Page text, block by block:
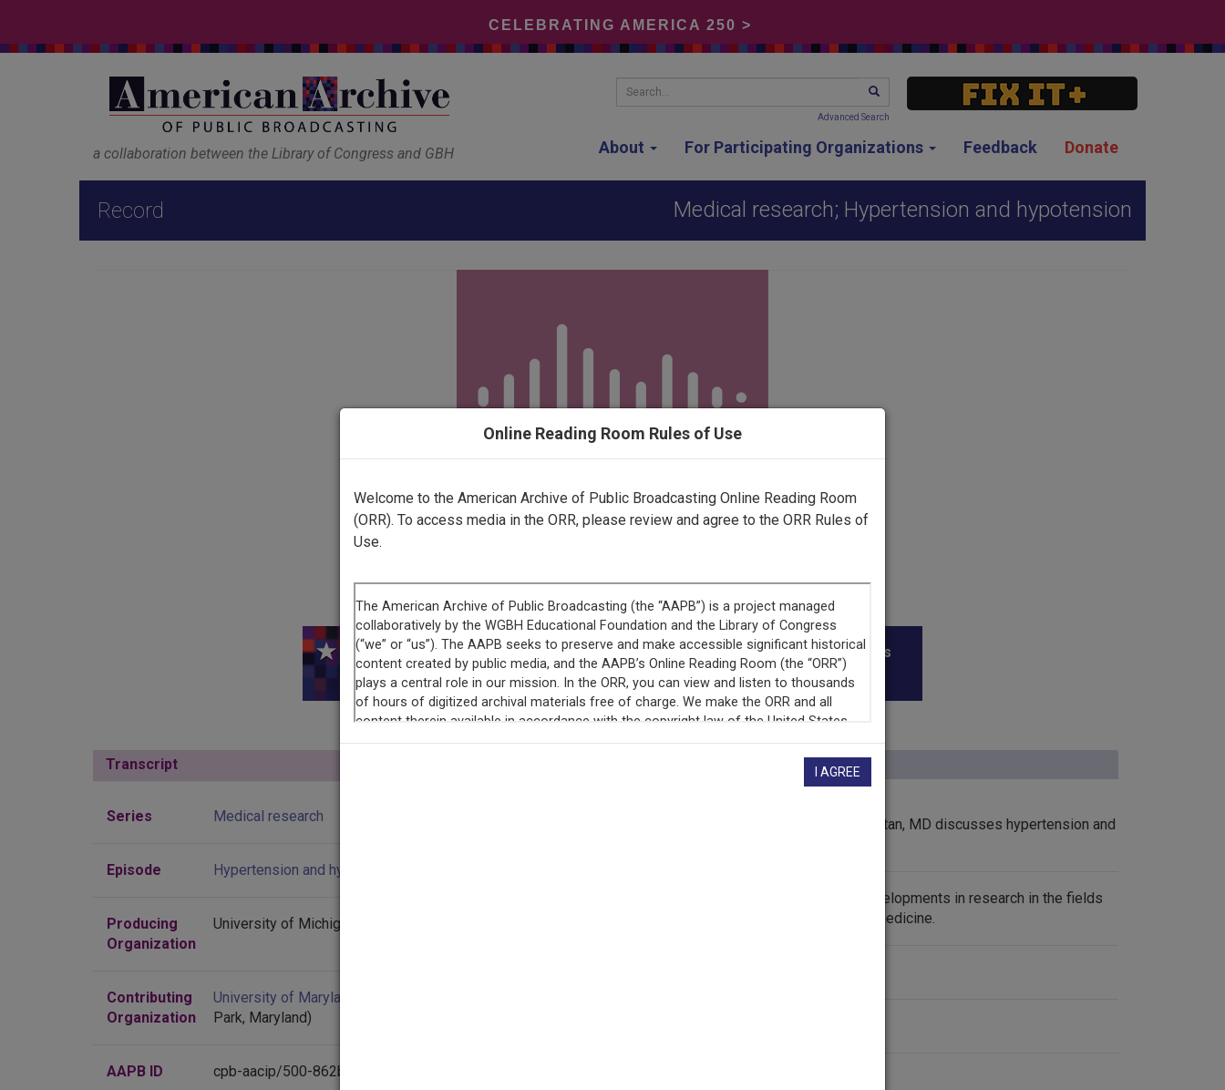
CELEBRATING AMERICA 250 >
a collaboration between the Library of Congress and GBH About For Participating Organizations Feedback Donate
Search... SEARCH
Advanced Search
Record Medical research; Hypertension and hypotension
Online Reading Room Rules of Use
Welcome to the American Archive of Public Broadcasting Online Reading Room
(ORR). To access media in the ORR, please review and agree to the ORR Rules of
Use.
I AGREE
This record is featured in “National Association of Educational Broadcasters
Programs.”
Transcript
Series Medical research
Episode Hypertension and hypotension
Producing
Organization
University of Michigan
Contributing
Organization
University of Maryland
Park, Maryland)
AAPB ID cpb-aacip/500-862bdb8b
In this program, Dr. Harriet P. Dustan, MD discusses hypertension and
This series explores current developments in research in the fields
of the behavioral sciences and medicine.